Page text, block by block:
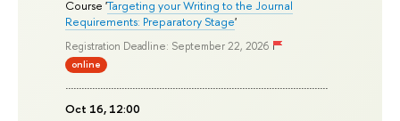
Course 'Targeting your Writing to the Journal
Requirements: Preparatory Stage'
Registration Deadline: September 22, 2026
online
Oct 16, 12:00